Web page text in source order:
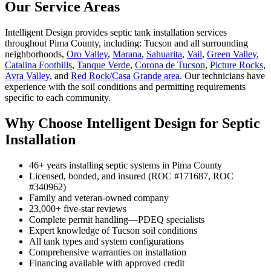
Our Service Areas
Intelligent Design provides septic tank installation services
throughout Pima County, including: Tucson and all surrounding
neighborhoods, Oro Valley, Marana, Sahuarita, Vail, Green Valley,
Catalina Foothills, Tanque Verde, Corona de Tucson, Picture Rocks,
Avra Valley, and Red Rock/Casa Grande area. Our technicians have
experience with the soil conditions and permitting requirements
specific to each community.
Why Choose Intelligent Design for Septic
Installation
46+ years installing septic systems in Pima County
Licensed, bonded, and insured (ROC #171687, ROC
#340962)
Family and veteran-owned company
23,000+ five-star reviews
Complete permit handling—PDEQ specialists
Expert knowledge of Tucson soil conditions
All tank types and system configurations
Comprehensive warranties on installation
Financing available with approved credit